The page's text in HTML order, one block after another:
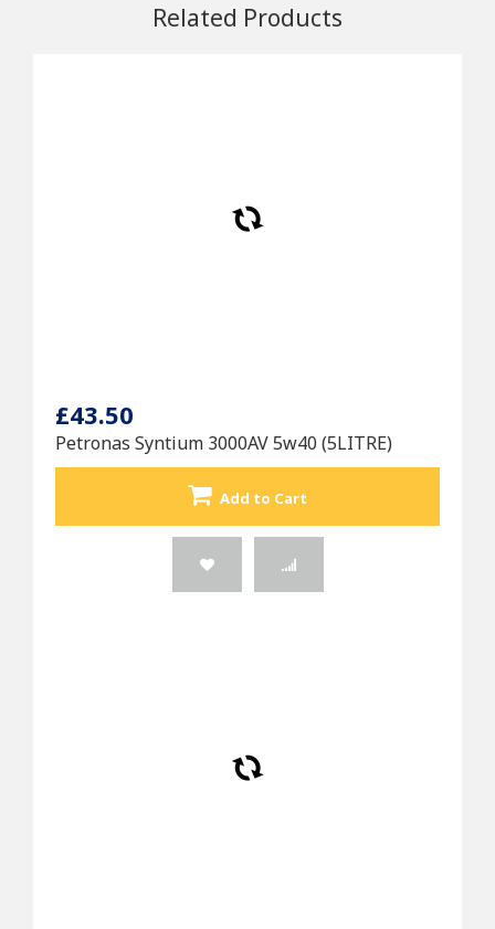
Related Products
£43.50
Petronas Syntium 3000AV 5w40 (5LITRE)
Add to Cart